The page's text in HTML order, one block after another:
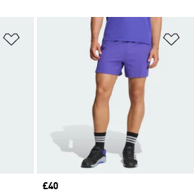
Add to Wishlist
Price
£40